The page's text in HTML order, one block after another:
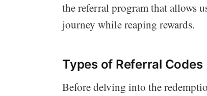
the referral program that allows
journey while reaping rewards.
Types of Referral Codes
Before delving into the